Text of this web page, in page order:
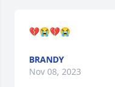
💔😭💔😭
BRANDY
Nov 08, 2023